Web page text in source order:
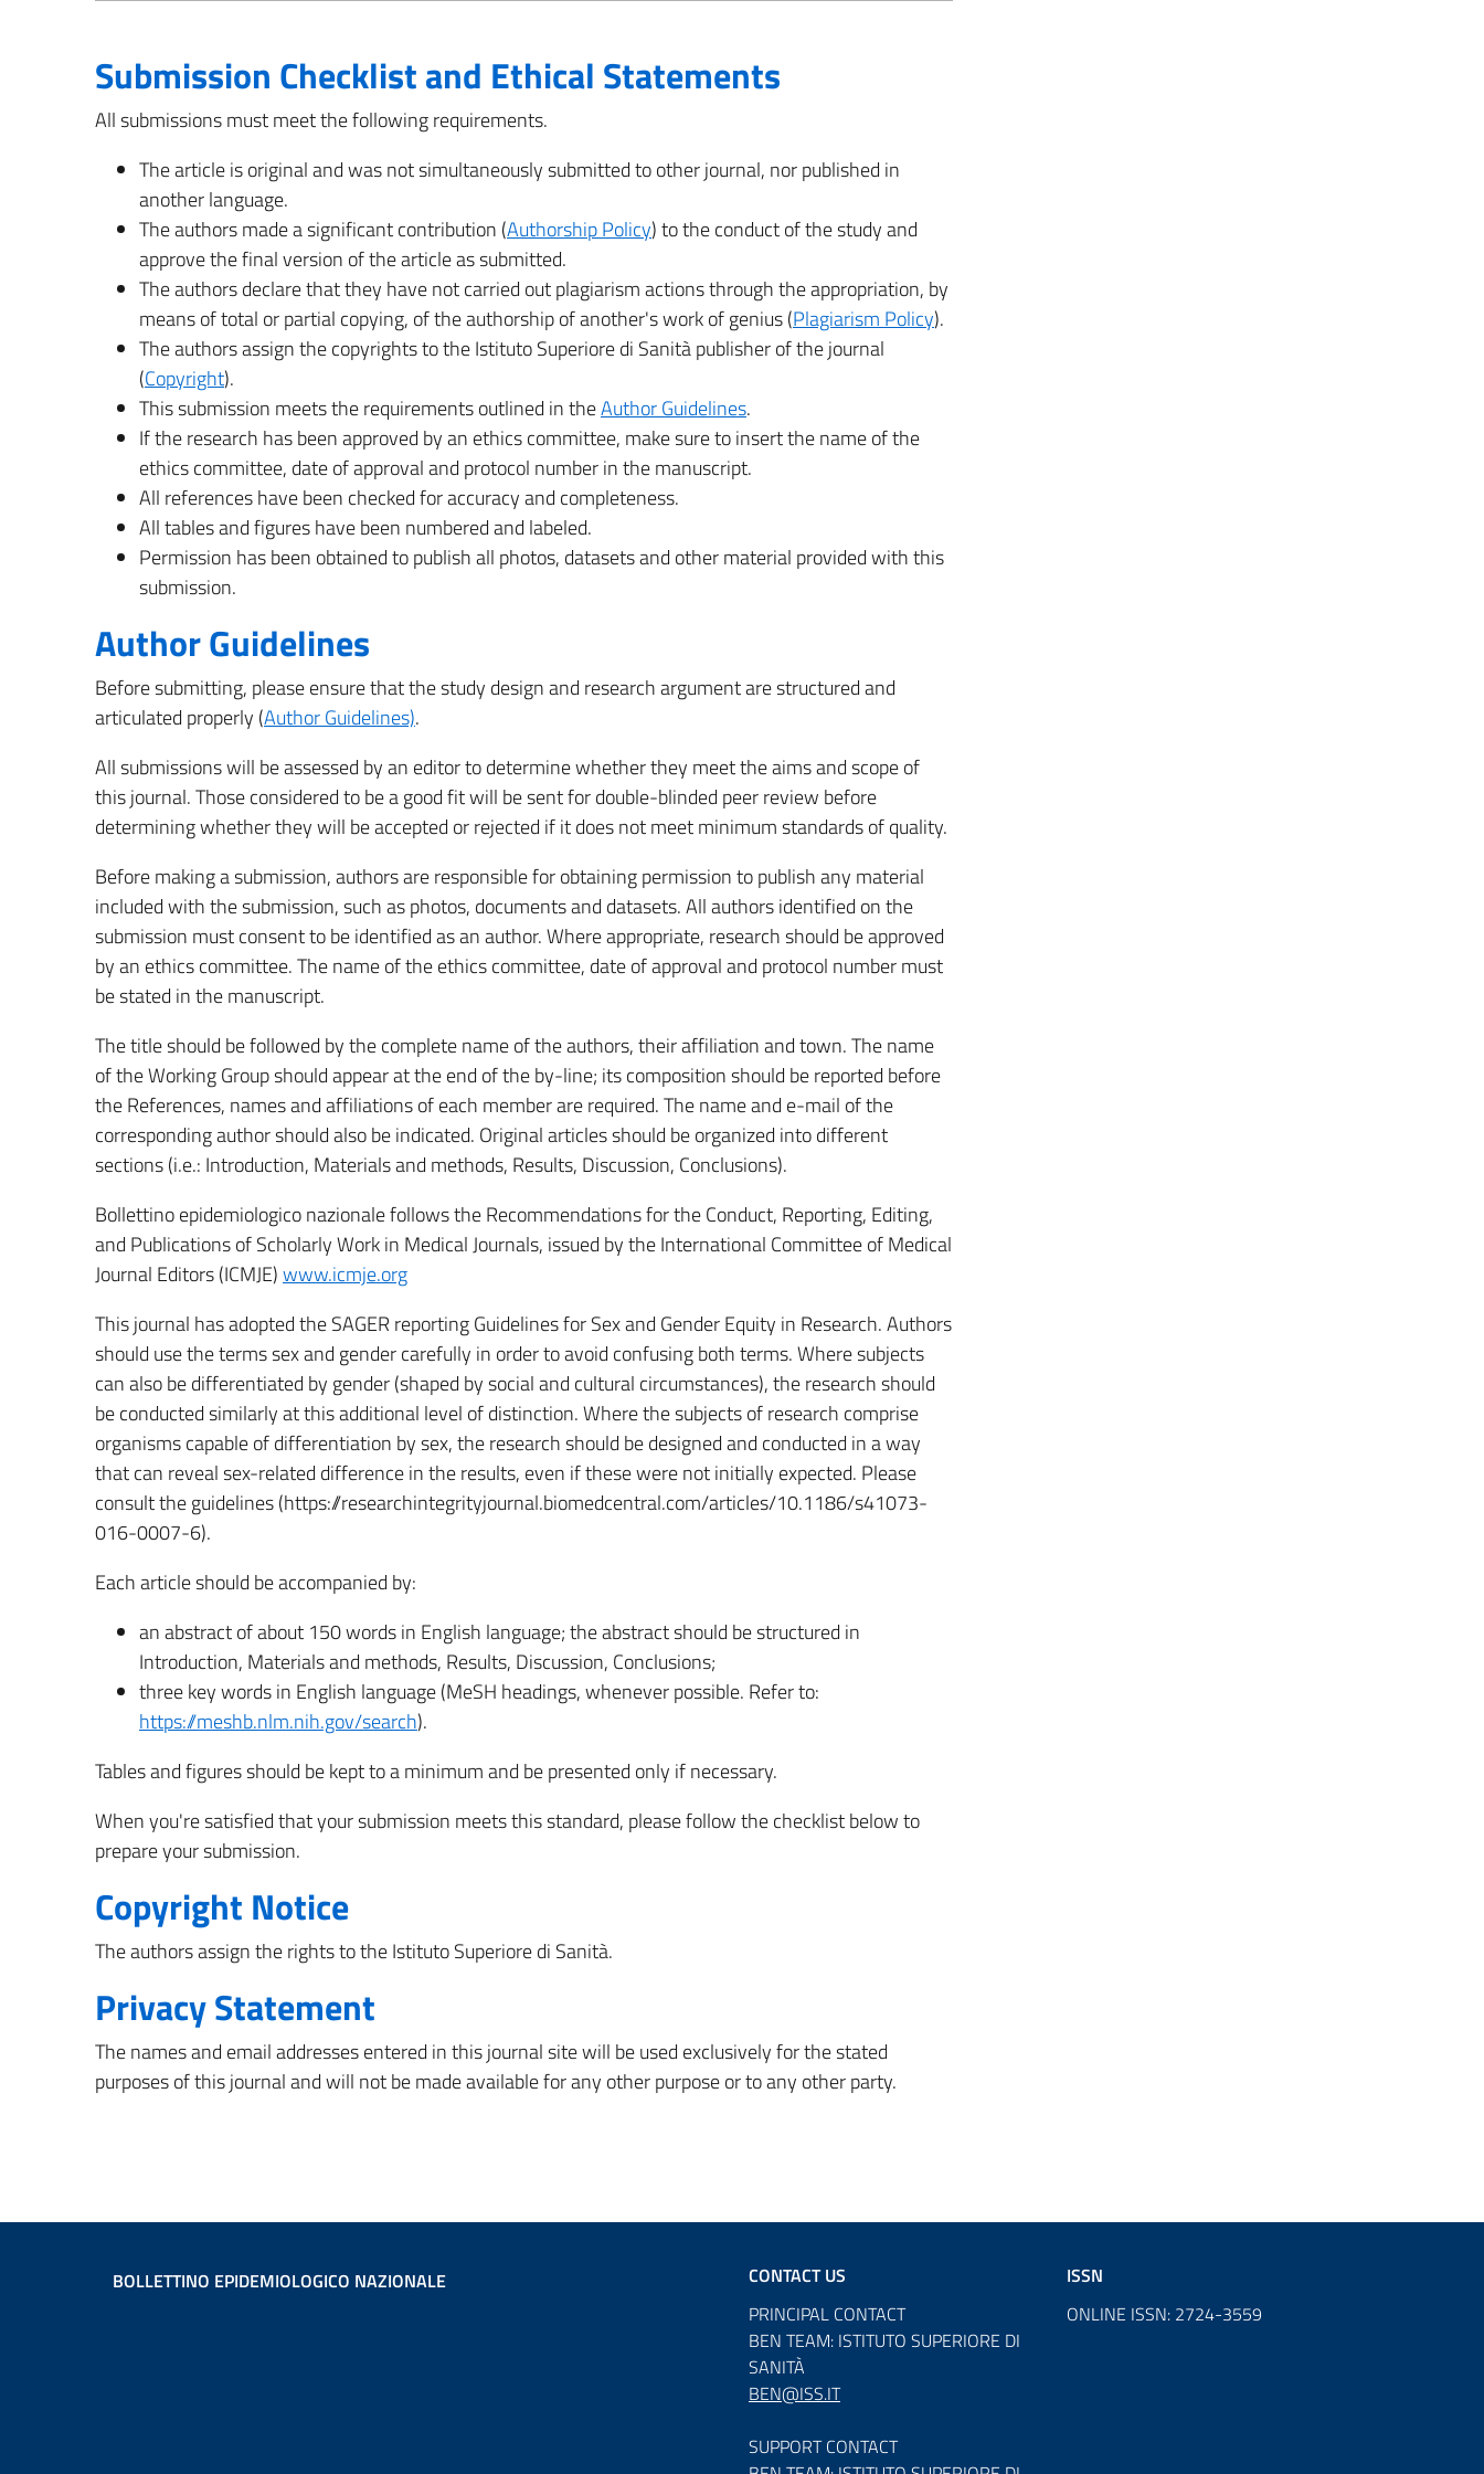
Submission Checklist and Ethical Statements
All submissions must meet the following requirements.
The article is original and was not simultaneously submitted to other journal, nor published in
another language.
The authors made a significant contribution (Authorship Policy) to the conduct of the study and
approve the final version of the article as submitted.
The authors declare that they have not carried out plagiarism actions through the appropriation, by
means of total or partial copying, of the authorship of another's work of genius (Plagiarism Policy).
The authors assign the copyrights to the Istituto Superiore di Sanità publisher of the journal
(Copyright).
This submission meets the requirements outlined in theAuthor Guidelines.
If the research has been approved by an ethics committee, make sure to insert the name of the
ethics committee, date of approval and protocol number in the manuscript.
All references have been checked for accuracy and completeness.
All tables and figures have been numbered and labeled.
Permission has been obtained to publish all photos, datasets and other material provided with this
submission.
Author Guidelines
Before submitting, please ensure that the study design and research argument are structured and
articulated properly (Author Guidelines).
All submissions will be assessed by an editor to determine whether they meet the aims and scope of
this journal. Those considered to be a good fit will be sent for double-blinded peer review before
determining whether they will be accepted or rejected if it does not meet minimum standards of quality.
Before making a submission, authors are responsible for obtaining permission to publish any material
included with the submission, such as photos, documents and datasets. All authors identified on the
submission must consent to be identified as an author. Where appropriate, research should be approved
by an ethics committee. The name of the ethics committee, date of approval and protocol number must
be stated in the manuscript.
The title should be followed by the complete name of the authors, their affiliation and town. The name
of the Working Group should appear at the end of the by-line; its composition should be reported before
the References, names and affiliations of each member are required. The name and e-mail of the
corresponding author should also be indicated. Original articles should be organized into different
sections (i.e.: Introduction, Materials and methods, Results, Discussion, Conclusions).
Bollettino epidemiologico nazionale follows the Recommendations for the Conduct, Reporting, Editing,
and Publications of Scholarly Work in Medical Journals, issued by the International Committee of Medical
Journal Editors (ICMJE)www.icmje.org
This journal has adopted the SAGER reporting Guidelines for Sex and Gender Equity in Research. Authors
should use the terms sex and gender carefully in order to avoid confusing both terms. Where subjects
can also be differentiated by gender (shaped by social and cultural circumstances), the research should
be conducted similarly at this additional level of distinction. Where the subjects of research comprise
organisms capable of differentiation by sex, the research should be designed and conducted in a way
that can reveal sex-related difference in the results, even if these were not initially expected. Please
consult the guidelines (https://researchintegrityjournal.biomedcentral.com/articles/10.1186/s41073-
016-0007-6).
Each article should be accompanied by:
an abstract of about 150 words in English language; the abstract should be structured in
Introduction, Materials and methods, Results, Discussion, Conclusions;
three key words in English language (MeSH headings, whenever possible. Refer to:
https://meshb.nlm.nih.gov/search).
Tables and figures should be kept to a minimum and be presented only if necessary.
When you're satisfied that your submission meets this standard, please follow the checklist below to
prepare your submission.
Copyright Notice
The authors assign the rights to the Istituto Superiore di Sanità.
Privacy Statement
The names and email addresses entered in this journal site will be used exclusively for the stated
purposes of this journal and will not be made available for any other purpose or to any other party.
BOLLETTINO EPIDEMIOLOGICO NAZIONALE
CONTACT US
PRINCIPAL CONTACT
BEN TEAM: ISTITUTO SUPERIORE DI
SANITÀ
BEN@ISS.IT
SUPPORT CONTACT
ISSN
ONLINE ISSN: 2724-3559